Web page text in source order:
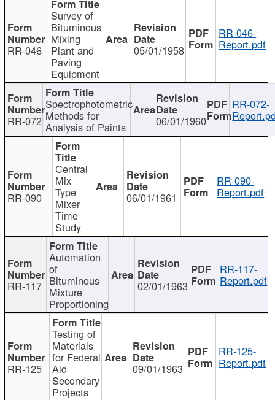
RR-046
Survey of
Bituminous
Mixing
Plant and
Paving
Equipment
05/01/1958
RR-046-
Report.pdf
RR-072
Spectrophotometric
Methods for
Analysis of Paints 06/01/1960
RR-072-
RR-090
Central
Mix
Type
Mixer
Time
Study
06/01/1961
RR-090-
Report.pdf
RR-117
Automation
of
Bituminous
Mixture
Proportioning
02/01/1963
RR-117-
Report.pdf
RR-125
Testing of
Materials
for Federal
Aid
Secondary
Projects
09/01/1963
RR-125-
Report.pdf